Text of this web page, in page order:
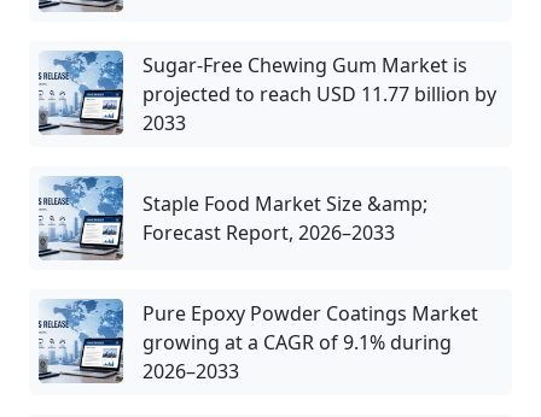
Sugar-Free Chewing Gum Market is
projected to reach USD 11.77 billion by
2033
Staple Food Market Size &amp;
Forecast Report, 2026–2033
Pure Epoxy Powder Coatings Market
growing at a CAGR of 9.1% during
2026–2033